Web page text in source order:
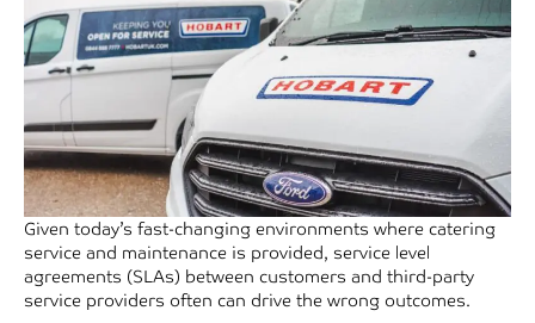
Given today’s fast-changing environments where catering
service and maintenance is provided, service level
agreements (SLAs) between customers and third-party
service providers often can drive the wrong outcomes.